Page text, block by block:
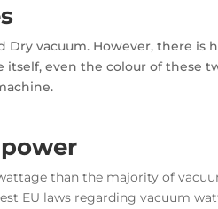
Dry vacuum. However, there
even the colour of these
than the majority of
EU laws regarding vacuum